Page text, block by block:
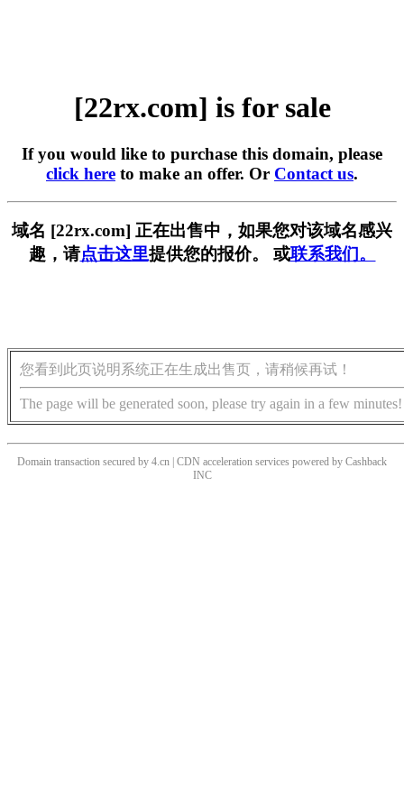
[22rx.com] is for sale
If you would like to purchase this domain, please
click here to make an offer. Or Contact us.
域名 [22rx.com] 正在出售中，如果您对该域名感兴
趣，请点击这里提供您的报价。 或联系我们。
您看到此页说明系统正在生成出售页，请稍候再试！
The page will be generated soon, please try again in a few minutes!
Domain transaction secured by 4.cn | CDN acceleration services powered by Cashback
INC